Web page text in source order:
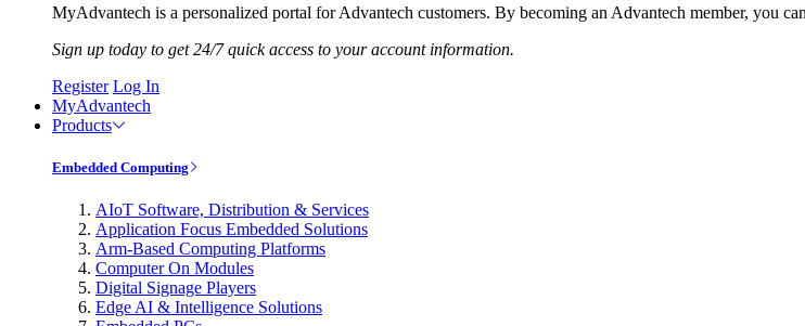
MyAdvantech is a personalized portal for Advantech customers. By becoming an Advantech member, you
Sign up today to get 24/7 quick access to your account information.
Register Log In
MyAdvantech
Products
Embedded Computing
AIoT Software, Distribution & Services
Application Focus Embedded Solutions
Arm-Based Computing Platforms
Computer On Modules
Digital Signage Players
Edge AI & Intelligence Solutions